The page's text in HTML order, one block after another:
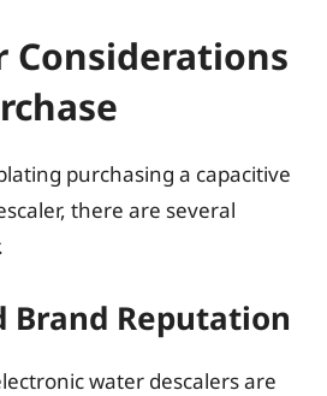
Considerations
purchasing a capacitive
there are several
Brand Reputation
water descalers are